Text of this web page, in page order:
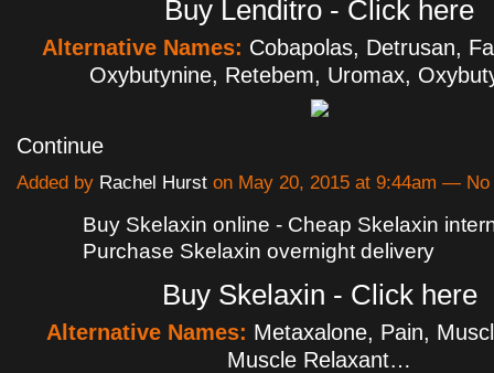
Buy Lenditro - Click here
Alternative Names: Cobapolas, Detrusan,
Oxybutynine, Retebem, Uromax,
Continue
Added by Rachel Hurst on May 20, 2015 at 9:44am — No
Buy Skelaxin online - Cheap Skelaxin
Purchase Skelaxin overnight delivery
Buy Skelaxin - Click here
Alternative Names: Metaxalone, Pain,
Muscle Relaxant…